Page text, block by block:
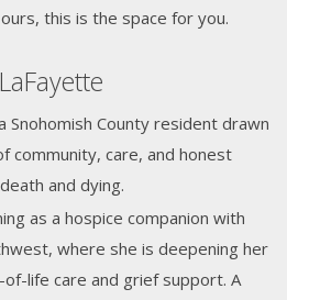
this is the space for you.
Snohomish County resident drawn
community, care, and honest
and dying.
as a hospice companion with
where she is deepening her
life care and grief support. A